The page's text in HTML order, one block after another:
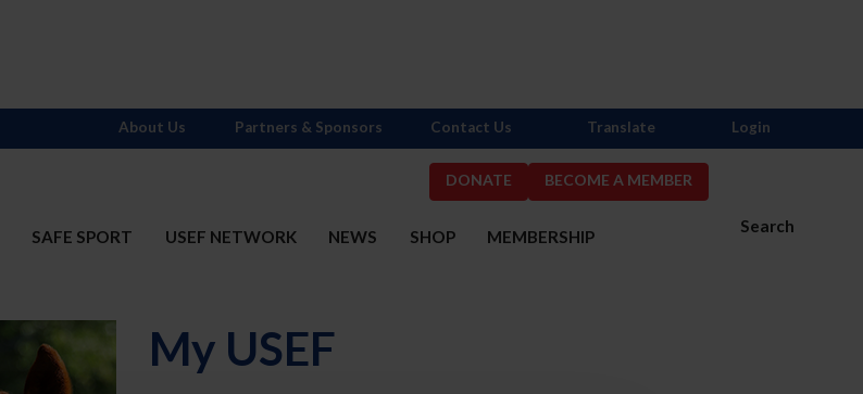
DONATE BECOME A MEMBER
Search
SAFE SPORT USEF NETWORK NEWS SHOP MEMBERSHIP
About Us Partners & Sponsors Contact Us Translate Login
My USEF